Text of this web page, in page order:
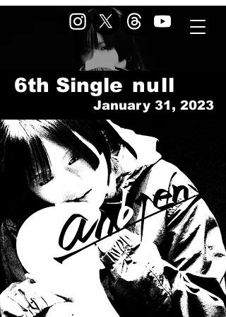
6th Single null
January 31, 2023